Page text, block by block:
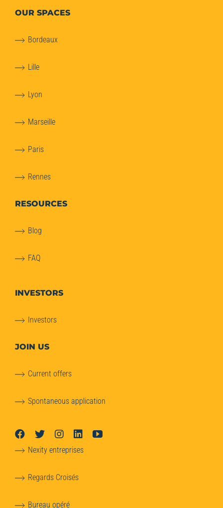
OUR SPACES
Bordeaux
Lille
Lyon
Marseille
Paris
Rennes
RESOURCES
Blog
FAQ
INVESTORS
Investors
JOIN US
Current offers
Spontaneous application
Nexity entreprises
Regards Croisés
Bureau opéré